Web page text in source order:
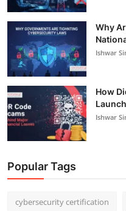
Why
Ishwar
How
Ishwar
Popular Tags
cybersecurity certification